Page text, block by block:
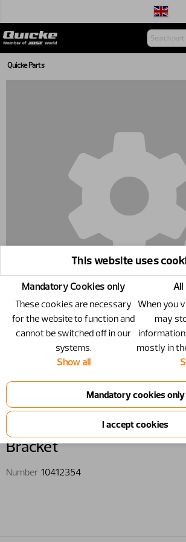
Quicke Parts
10412354 - Bracket
Bracket
Number 10412354
This website uses
Mandatory Cookies only
These cookies are necessary
for the website to function and
cannot be switched off in our
systems.
Show all
All
When you
may
mostly in